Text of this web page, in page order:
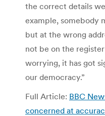
the correct details
example, somebody
but at the wrong
not be on the
worrying, it has got
our democracy.”
Full Article: BBC
concerned at